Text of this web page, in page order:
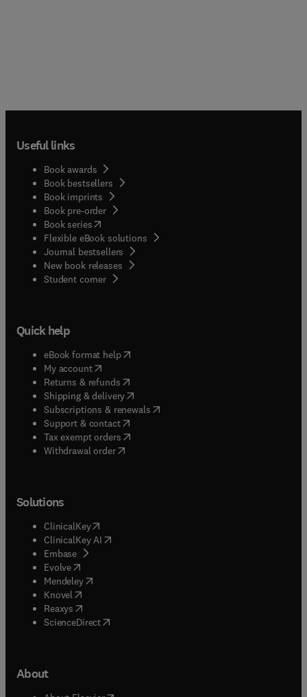
Useful links
Book awards
Book bestsellers
Book imprints
Book pre-order
Book series(opens in new tab/window
Flexible eBook solutions
Journal bestsellers
New book releases
Student corner( opens in new tab/window
Quick help
eBook format help( opens in new tab/window
My account( opens in new tab/window
Returns & refunds( opens in new tab/window
Shipping & delivery(opens in new tab/window
Subscriptions & renewals( opens in new tab/window
Support & contact( opens in new tab/window
Tax exempt orders( opens in new tab/window
Withdrawal order
Solutions
ClinicalKey(opens in new tab/window
ClinicalKey AI opens in new tab/window
Embase( opens in new tab/window
Evolve(opens in new tab/window
Mendeley( opens in new tab/window
Knovel (opens in new tab/window
Reaxys (opens in new tab/window
ScienceDirect(opens in new tab/window
About